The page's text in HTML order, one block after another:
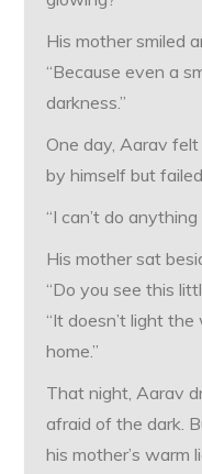
His mother smiled
“Because even a
darkness.”
One day, Aarav
by himself but
“I can’t do
His mother sat
“Do you see this
“It doesn’t light
home.”
That night, Aarav
afraid of the dark.
his mother’s warm